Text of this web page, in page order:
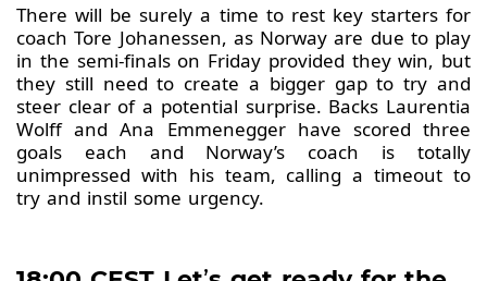
There will be surely a time to rest key starters for
coach Tore Johanessen, as Norway are due to play
in the semi-finals on Friday provided they win, but
they still need to create a bigger gap to try and
steer clear of a potential surprise. Backs Laurentia
Wolff and Ana Emmenegger have scored three
goals each and Norway’s coach is totally
unimpressed with his team, calling a timeout to
try and instil some urgency.